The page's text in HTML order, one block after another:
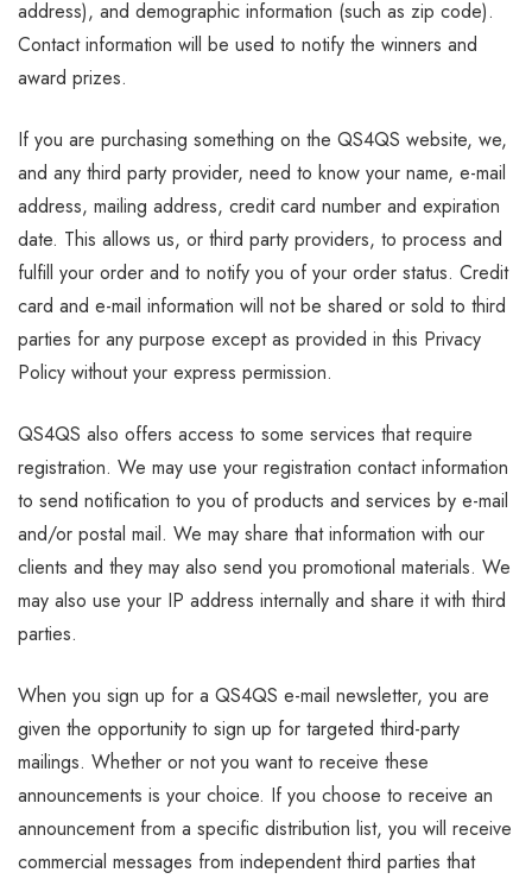
address), and demographic information (such as zip code).
Contact information will be used to notify the winners and
award prizes.
If you are purchasing something on the QS4QS website, we,
and any third party provider, need to know your name, e-mail
address, mailing address, credit card number and expiration
date. This allows us, or third party providers, to process and
fulfill your order and to notify you of your order status. Credit
card and e-mail information will not be shared or sold to third
parties for any purpose except as provided in this Privacy
Policy without your express permission.
QS4QS also offers access to some services that require
registration. We may use your registration contact information
to send notification to you of products and services by e-mail
and/or postal mail. We may share that information with our
clients and they may also send you promotional materials. We
may also use your IP address internally and share it with third
parties.
When you sign up for a QS4QS e-mail newsletter, you are
given the opportunity to sign up for targeted third-party
mailings. Whether or not you want to receive these
announcements is your choice. If you choose to receive an
announcement from a specific distribution list, you will receive
commercial messages from independent third parties that